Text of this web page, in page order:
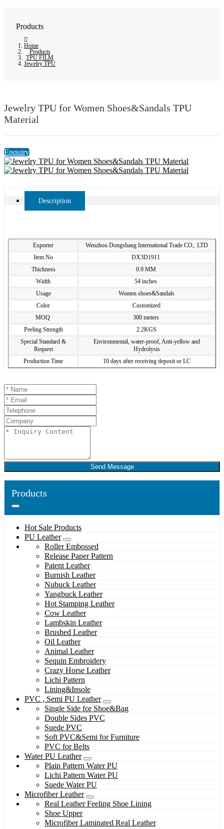
Products
Home
Products
TPU FILM
Jewelry TPU
Jewelry TPU for Women Shoes&Sandals TPU
Material
Enquiry
Description
Exporter
Wenzhou Dongshang International Trade CO,. LTD
Item No
DX3D1911
Thickness
0.9 MM
Width
54 inches
Usage
Women shoes&Sandals
Color
Customized
MOQ
300 meters
Peeling Strength
2.2KGS
Special Standard &
Request
Environmental, water-proof, Anti-yellow and
Hydrolysis
Production Time
10 days after receiving deposit or LC
Send Message
Products
Hot Sale Products
PU Leather
Roller Embossed
Release Paper Pattern
Patent Leather
Burnish Leather
Nubuck Leather
Yangbuck Leather
Hot Stamping Leather
Cow Leather
Lambskin Leather
Brushed Leather
Oil Leather
Animal Leather
Sequin Embroidery
Crazy Horse Leather
Lichi Pattern
Lining&Insole
PVC , Semi PU Leather
Single Side for Shoe&Bag
Double Sides PVC
Suede PVC
Soft PVC&Semi for Furniture
PVC for Belts
Water PU Leather
Plain Pattern Water PU
Lichi Pattern Water PU
Suede Water PU
Microfiber Leather
Real Leather Feeling Shoe Lining
Shoe Upper
Microfiber Laminated Real Leather